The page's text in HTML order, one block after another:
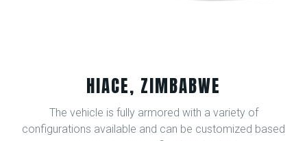
HIACE, ZIMBABWE
The vehicle is fully armored with a variety of
configurations available and can be customized based